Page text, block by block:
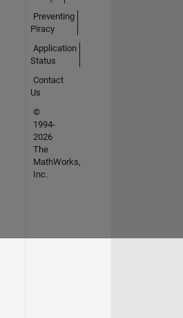
Preventing
Piracy
Application
Status
Contact
Us
©
1994-
2026
The
MathWorks,
Inc.